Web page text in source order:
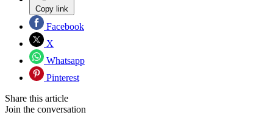
Copy link
Facebook
X
Whatsapp
Pinterest
Share this article
Join the conversation